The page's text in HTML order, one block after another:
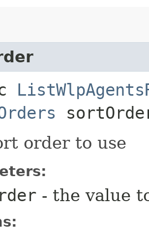
order to use
- the value